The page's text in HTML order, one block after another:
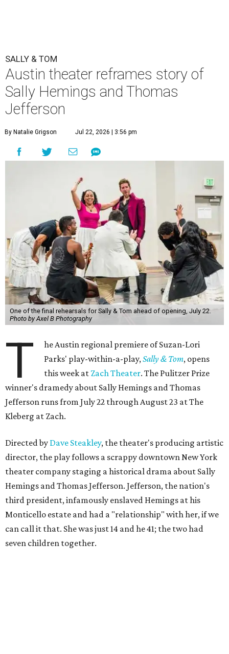
SALLY & TOM
Austin theater reframes story of
Sally Hemings and Thomas
Jefferson
By Natalie Grigson Jul 22, 2026 | 3:56 pm
One of the final rehearsals for Sally & Tom ahead of opening, July 22.
Photo by Axel B Photography
T
he Austin regional premiere of Suzan-Lori
Parks' play-within-a-play,Sally & Tom, opens
this week at Zach Theater. The Pulitzer Prize
winner's dramedy about Sally Hemings and Thomas
Jefferson runs from July 22 through August 23 at The
Kleberg at Zach.
Directed by Dave Steakley, the theater's producing artistic
director, the play follows a scrappy downtown New York
theater company staging a historical drama about Sally
Hemings and Thomas Jefferson. Jefferson, the nation's
third president, infamously enslaved Hemings at his
Monticello estate and had a "relationship" with her, if we
can call it that. She was just 14 and he 41; the two had
seven children together.